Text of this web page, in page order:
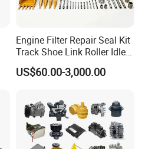
Engine Filter Repair Seal Kit
Track Shoe Link Roller Idler
Sprocket Undercarriage
Hydraulic Pump Cylinder
for Hitachi Sany-Spare
US$60.00-3,000.00